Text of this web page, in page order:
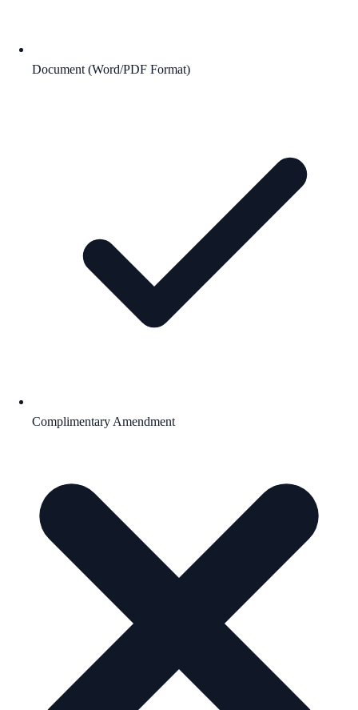
Document (Word/PDF Format)
Complimentary Amendment